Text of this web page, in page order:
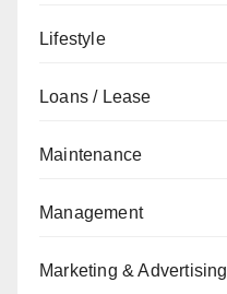
Lifestyle
Loans / Lease
Maintenance
Management
Marketing & Advertising